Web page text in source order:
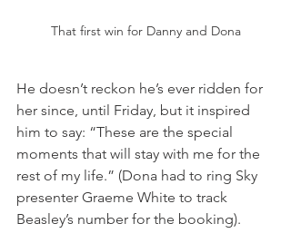
That first win for Danny and Dona
He doesn’t reckon he’s ever ridden for
her since, until Friday, but it inspired
him to say: “These are the special
moments that will stay with me for the
rest of my life.” (Dona had to ring Sky
presenter Graeme White to track
Beasley’s number for the booking).